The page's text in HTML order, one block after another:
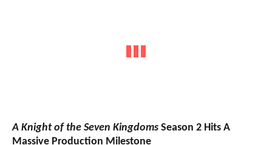
A Knight of the Seven Kingdoms Season 2 Hits A
Massive Production Milestone